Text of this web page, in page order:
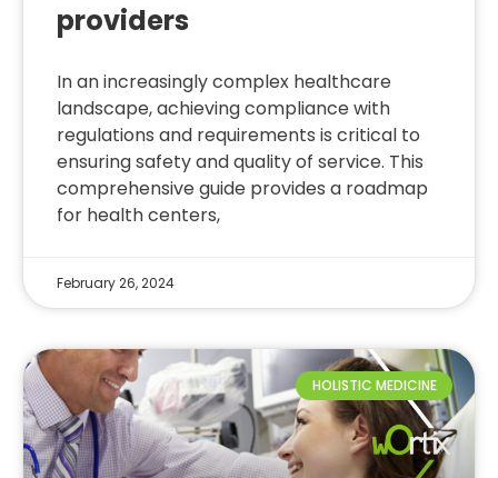
providers
In an increasingly complex healthcare
landscape, achieving compliance with
regulations and requirements is critical to
ensuring safety and quality of service. This
comprehensive guide provides a roadmap
for health centers,
February 26, 2024
HOLISTIC MEDICINE